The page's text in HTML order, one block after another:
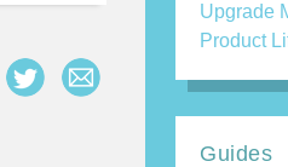
Upgrade
Product
Guides